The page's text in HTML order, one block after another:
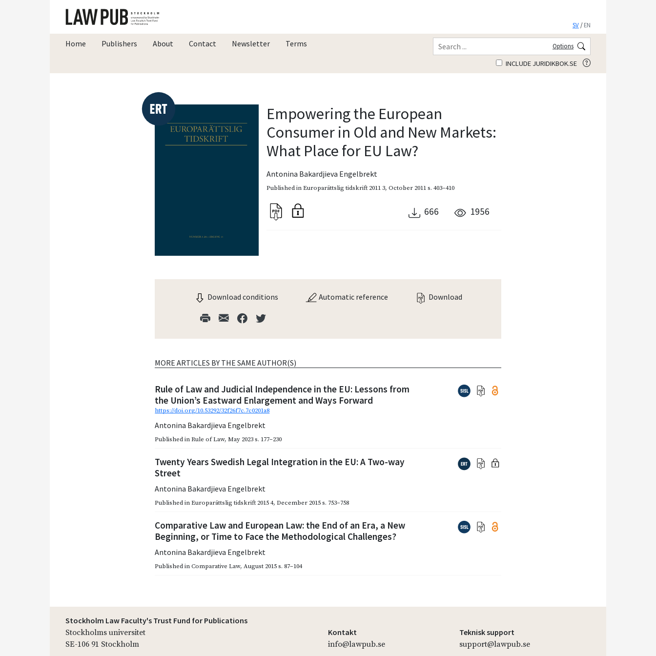
SV /EN
Home Publishers About Contact Newsletter Terms Options
INCLUDE JURIDIKBOK.SE
Empowering the European
Consumer in Old and New Markets:
What Place for EU Law?
Antonina Bakardjieva Engelbrekt
Published inEuroparättslig tidskrift 2011 3,October 2011s. 403–410
666 1956
Download conditions Automatic reference Download
MORE ARTICLES BY THE SAME AUTHOR(S)
Rule of Law and Judicial Independence in the EU: Lessons from
the Union’s Eastward Enlargement and Ways Forward
https://doi.org/10.53292/32f26f7c.7c0201a8
Antonina Bakardjieva Engelbrekt
Published inRule of Law,May 2023 s. 177–230
Twenty Years Swedish Legal Integration in the EU: A Two-way
Street
Antonina Bakardjieva Engelbrekt
Published inEuroparättslig tidskrift 2015 4,December 2015 s. 753–758
Comparative Law and European Law: the End of an Era, a New
Beginning, or Time to Face the Methodological Challenges?
Antonina Bakardjieva Engelbrekt
Published inComparative Law,August 2015 s. 87–104
Stockholm Law Faculty's Trust Fund for Publications
Stockholms universitet
SE-106 91 Stockholm
Kontakt
info@lawpub.se
Teknisk support
support@lawpub.se